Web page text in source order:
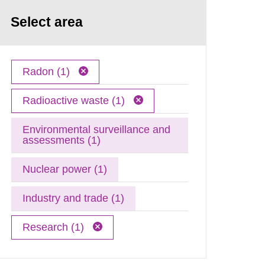
Select area
Radon (1)
Radioactive waste (1)
Environmental surveillance and
assessments (1)
Nuclear power (1)
Industry and trade (1)
Research (1)